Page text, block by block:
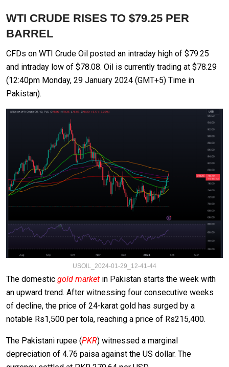
WTI CRUDE RISES TO $79.25 PER
BARREL
CFDs on WTI Crude Oil posted an intraday high of $79.25
and intraday low of $78.08. Oil is currently trading at $78.29
(12:40pm Monday, 29 January 2024 (GMT+5) Time in
Pakistan).
USOIL_2024-01-29_12-41-44
The domestic gold market in Pakistan starts the week with
an upward trend. After witnessing four consecutive weeks
of decline, the price of 24-karat gold has surged by a
notable Rs1,500 per tola, reaching a price of Rs215,400.
The Pakistani rupee (PKR) witnessed a marginal
depreciation of 4.76 paisa against the US dollar. The